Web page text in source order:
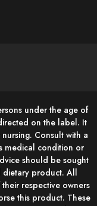
under the age of
on the label. It
Consult with a
medical condition or
should be sought
dietary product. All
respective owners
this product. These